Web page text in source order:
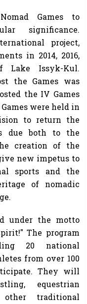
Games to
significance.
project,
in 2014, 2016,
Lake Issyk-Kul.
the Games was
the IV Games
were held in
to return the
due both to the
creation of the
new impetus to
sports and the
of nomadic
under the motto
The program
20 national
from over 100
They will
equestrian
other traditional